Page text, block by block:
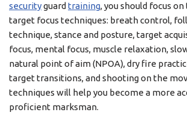
securityguard training, you should focus
target focus techniques: breath control,
technique, stance and posture, target
focus, mental focus, muscle relaxation,
natural point of aim (NPOA), dry fire
target transitions, and shooting on the
techniques will help you become a more
proficient marksman.